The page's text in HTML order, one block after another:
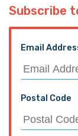
Subscribe
Email
Postal Code